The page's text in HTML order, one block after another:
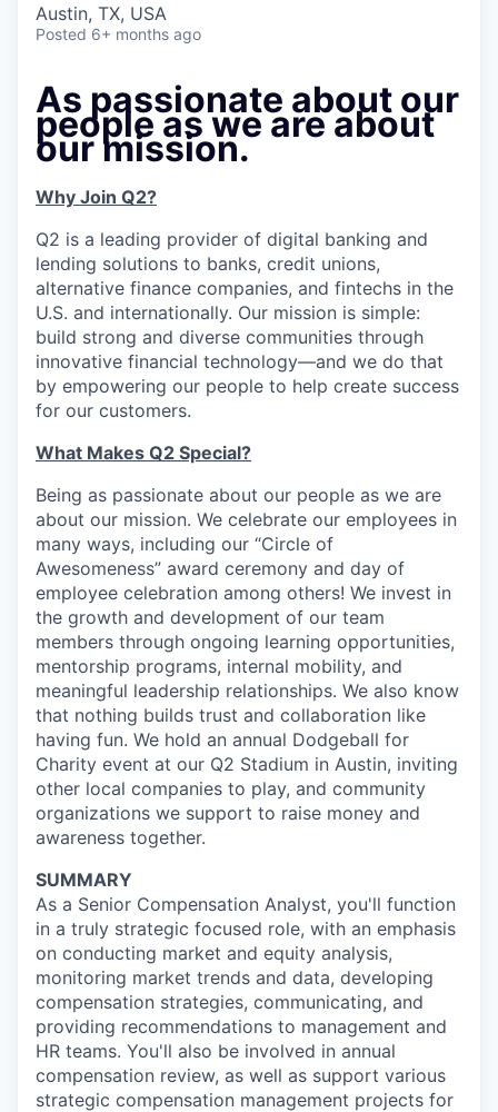
Austin, TX, USA
Posted 6+ months ago
As passionate about our
people as we are about
our mission.
Why Join Q2?
Q2 is a leading provider of digital banking and
lending solutions to banks, credit unions,
alternative finance companies, and fintechs in the
U.S. and internationally. Our mission is simple:
build strong and diverse communities through
innovative financial technology—and we do that
by empowering our people to help create success
for our customers.
What Makes Q2 Special?
Being as passionate about our people as we are
about our mission. We celebrate our employees in
many ways, including our “Circle of
Awesomeness” award ceremony and day of
employee celebration among others! We invest in
the growth and development of our team
members through ongoing learning opportunities,
mentorship programs, internal mobility, and
meaningful leadership relationships. We also know
that nothing builds trust and collaboration like
having fun. We hold an annual Dodgeball for
Charity event at our Q2 Stadium in Austin, inviting
other local companies to play, and community
organizations we support to raise money and
awareness together.
SUMMARY
As a Senior Compensation Analyst, you'll function
in a truly strategic focused role, with an emphasis
on conducting market and equity analysis,
monitoring market trends and data, developing
compensation strategies, communicating, and
providing recommendations to management and
HR teams. You'll also be involved in annual
compensation review, as well as support various
strategic compensation management projects for